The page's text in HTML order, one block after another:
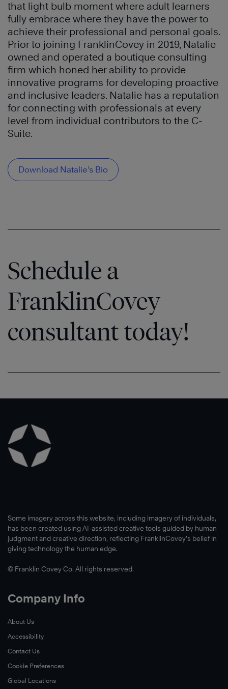
that light bulb moment where adult learners
fully embrace where they have the power to
achieve their professional and personal goals.
Prior to joining FranklinCovey in 2019, Natalie
owned and operated a boutique consulting
firm which honed her ability to provide
innovative programs for developing proactive
and inclusive leaders. Natalie has a reputation
for connecting with professionals at every
level from individual contributors to the C-
Suite.
Download Natalie’s Bio
Schedule a
FranklinCovey
consultant today!
Some imagery across this website, including imagery of individuals,
has been created using AI-assisted creative tools guided by human
judgment and creative direction, reflecting FranklinCovey’s belief in
giving technology the human edge.
© Franklin Covey Co. All rights reserved.
Company Info
About Us
Accessibility
Contact Us
Cookie Preferences
Global Locations